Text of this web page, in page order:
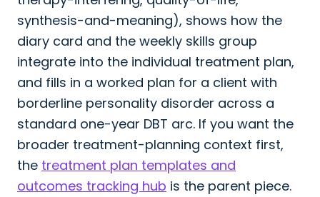
synthesis-and-meaning), shows how the
diary card and the weekly skills group
integrate into the individual treatment plan,
and fills in a worked plan for a client with
borderline personality disorder across a
standard one-year DBT arc. If you want the
broader treatment-planning context first,
the treatment plan templates and
outcomes tracking hub is the parent piece.